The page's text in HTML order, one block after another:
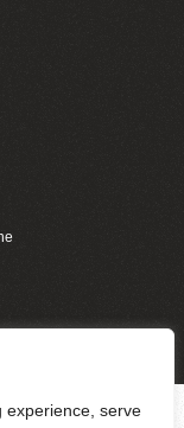
experience, serve